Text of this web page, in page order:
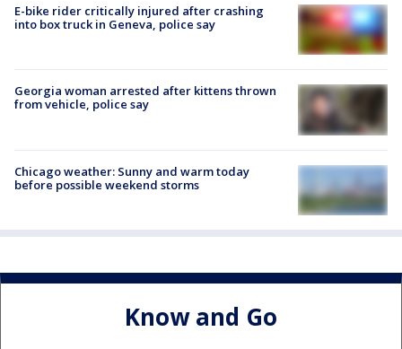
E-bike rider critically injured after crashing
into box truck in Geneva, police say
Georgia woman arrested after kittens thrown
from vehicle, police say
Chicago weather: Sunny and warm today
before possible weekend storms
Know and Go